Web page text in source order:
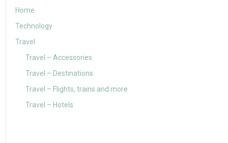
Home
Technology
Travel
Travel – Accessories
Travel – Destinations
Travel – Flights, trains and more
Travel – Hotels